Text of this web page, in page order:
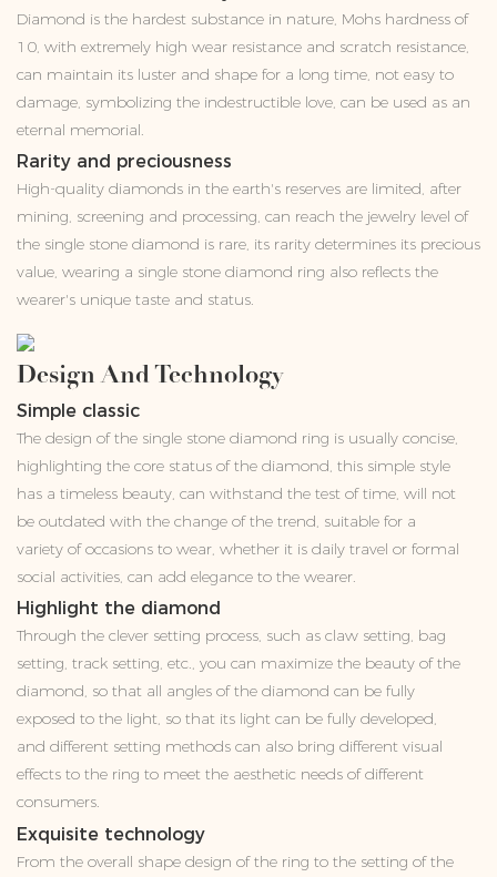
Diamond is the hardest substance in nature, Mohs hardness of
10, with extremely high wear resistance and scratch resistance,
can maintain its luster and shape for a long time, not easy to
damage, symbolizing the indestructible love, can be used as an
eternal memorial.
Rarity and preciousness
High-quality diamonds in the earth's reserves are limited, after
mining, screening and processing, can reach the jewelry level of
the single stone diamond is rare, its rarity determines its precious
value, wearing a single stone diamond ring also reflects the
wearer's unique taste and status.
Design And Technology
Simple classic
The design of the single stone diamond ring is usually concise,
highlighting the core status of the diamond, this simple style
has a timeless beauty, can withstand the test of time, will not
be outdated with the change of the trend, suitable for a
variety of occasions to wear, whether it is daily travel or formal
social activities, can add elegance to the wearer.
Highlight the diamond
Through the clever setting process, such as claw setting, bag
setting, track setting, etc., you can maximize the beauty of the
diamond, so that all angles of the diamond can be fully
exposed to the light, so that its light can be fully developed,
and different setting methods can also bring different visual
effects to the ring to meet the aesthetic needs of different
consumers.
Exquisite technology
From the overall shape design of the ring to the setting of the